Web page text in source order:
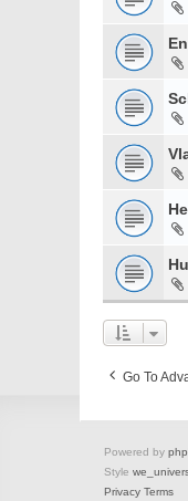
Go To
Powered by
Style
Privacy Terms